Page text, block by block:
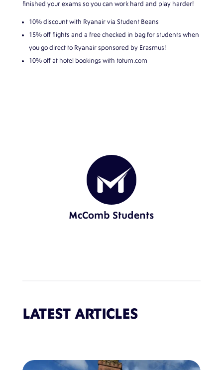
McComb Students
finished your exams so you can work hard and play harder!
10% discount with Ryanair via Student Beans
15% off flights and a free checked in bag for students when
you go direct to Ryanair sponsored by Erasmus!
10% off at hotel bookings with totum.com
LATEST ARTICLES